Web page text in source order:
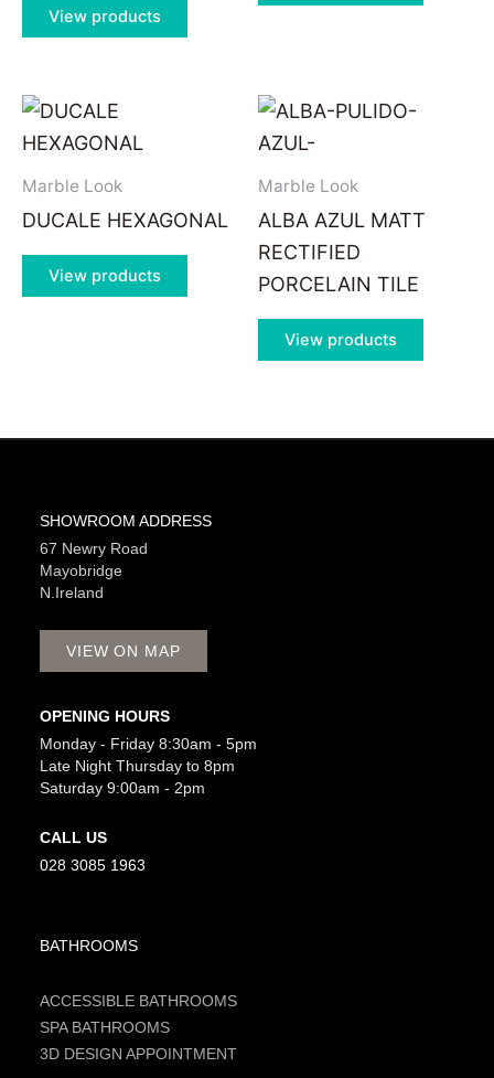
View products
Marble Look
DUCALE HEXAGONAL
View products
Marble Look
ALBA AZUL MATT
RECTIFIED
PORCELAIN TILE
View products
SHOWROOM ADDRESS
67 Newry Road
Mayobridge
N.Ireland
VIEW ON MAP
OPENING HOURS
Monday - Friday 8:30am - 5pm
Late Night Thursday to 8pm
Saturday 9:00am - 2pm
CALL US
028 3085 1963
BATHROOMS
ACCESSIBLE BATHROOMS
SPA BATHROOMS
3D DESIGN APPOINTMENT